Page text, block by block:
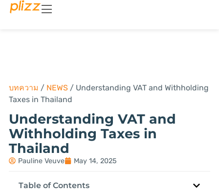
บทความ / NEWS/ Understanding VAT and Withholding
Taxes in Thailand
Understanding VAT and
Withholding Taxes in
Thailand
Pauline Veuve May 14, 2025
Table of Contents